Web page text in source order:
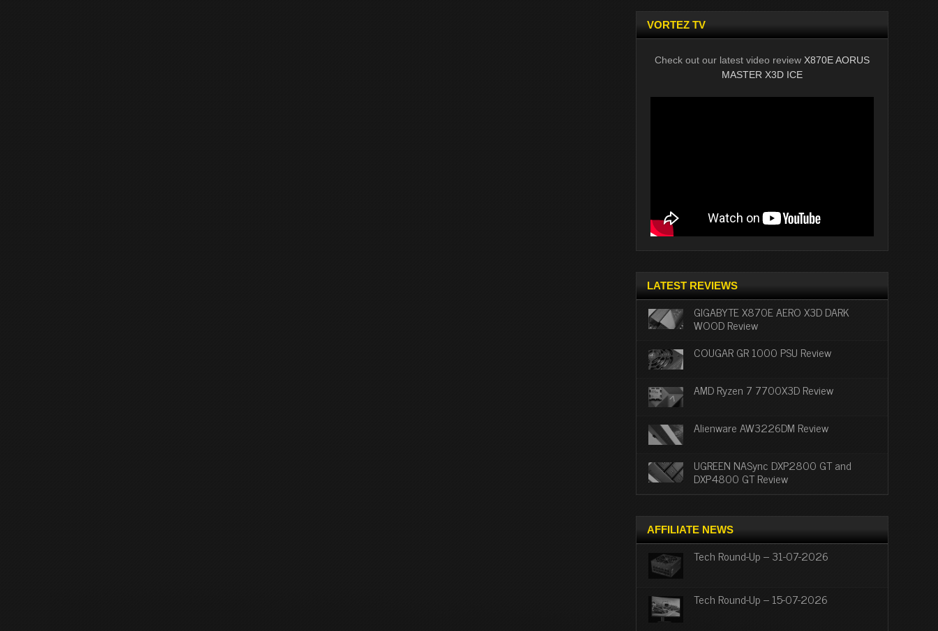
VORTEZ TV
Check out our latest video review X870E AORUS
MASTER X3D ICE
LATEST REVIEWS
GIGABYTE X870E AERO X3D DARK
WOOD Review
COUGAR GR 1000 PSU Review
AMD Ryzen 7 7700X3D Review
Alienware AW3226DM Review
UGREEN NASync DXP2800 GT and
DXP4800 GT Review
AFFILIATE NEWS
Tech Round-Up – 31-07-2026
Tech Round-Up – 15-07-2026